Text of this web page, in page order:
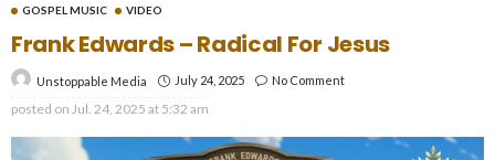
GOSPEL MUSIC VIDEO
Frank Edwards – Radical For Jesus
Unstoppable Media July 24, 2025 No Comment
posted on Jul. 24, 2025 at 5:32 am